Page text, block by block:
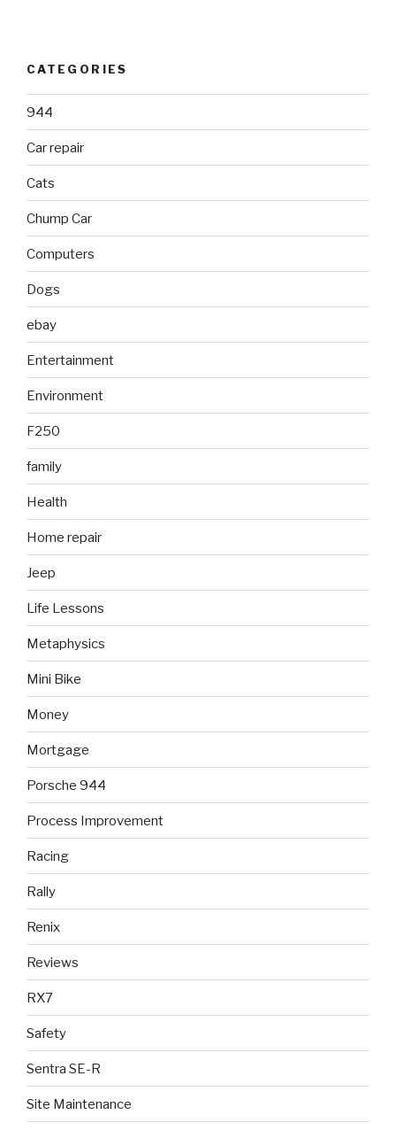
CATEGORIES
944
Car repair
Cats
Chump Car
Computers
Dogs
ebay
Entertainment
Environment
F250
family
Health
Home repair
Jeep
Life Lessons
Metaphysics
Mini Bike
Money
Mortgage
Porsche 944
Process Improvement
Racing
Rally
Renix
Reviews
RX7
Safety
Sentra SE-R
Site Maintenance